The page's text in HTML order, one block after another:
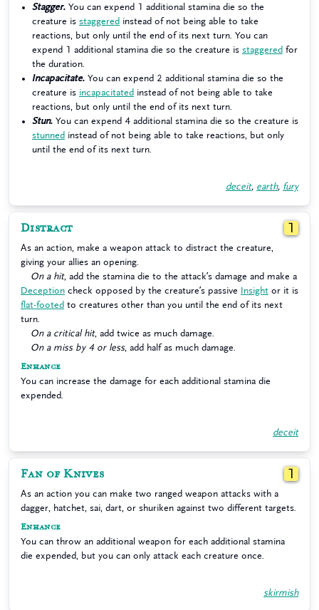
Stagger. You can expend 1 additional stamina die so the
creature is staggered instead of not being able to take
reactions, but only until the end of its next turn. You can
expend 1 additional stamina die so the creature is staggered for
the duration.
Incapacitate. You can expend 2 additional stamina die so the
creature is incapacitated instead of not being able to take
reactions, but only until the end of its next turn.
Stun. You can expend 4 additional stamina die so the creature is
stunned instead of not being able to take reactions, but only
until the end of its next turn.
deceit, earth, fury
Distract 1
As an action, make a weapon attack to distract the creature,
giving your allies an opening.
On a hit, add the stamina die to the attack’s damage and make a
Deception check opposed by the creature’s passive Insight or it is
flat-footed to creatures other than you until the end of its next
turn.
On a critical hit, add twice as much damage.
On a miss by 4 or less, add half as much damage.
Enhance
You can increase the damage for each additional stamina die
expended.
deceit
Fan of Knives 1
As an action you can make two ranged weapon attacks with a
dagger, hatchet, sai, dart, or shuriken against two different targets.
Enhance
You can throw an additional weapon for each additional stamina
die expended, but you can only attack each creature once.
skirmish